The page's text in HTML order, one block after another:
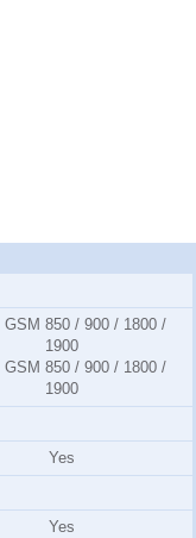
GSM 850 / 900 / 1800 /
1900
GSM 850 / 900 / 1800 /
1900
Yes
Yes